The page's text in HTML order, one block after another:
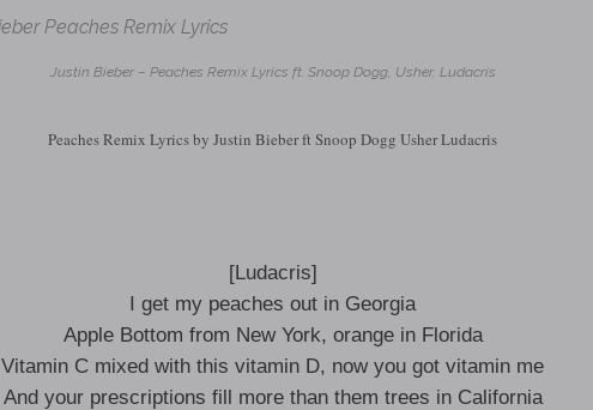
Justin Bieber – Peaches Remix Lyrics ft. Snoop Dogg, Usher, Ludacris
Peaches Remix Lyrics by Justin Bieber ft Snoop Dogg Usher Ludacris
[Ludacris]
I get my peaches out in Georgia
Apple Bottom from New York, orange in Florida
Vitamin C mixed with this vitamin D, now you got vitamin me
And your prescriptions fill more than them trees in California